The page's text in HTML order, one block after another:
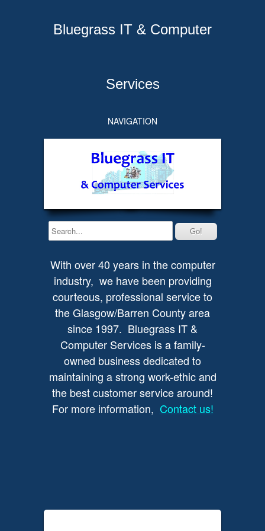
Bluegrass IT & Computer
Services
NAVIGATION
With over 40 years in the computer
industry, we have been providing
courteous, professional service to
the Glasgow/Barren County area
since 1997. Bluegrass IT &
Computer Services is a family-
owned business dedicated to
maintaining a strong work-ethic and
the best customer service around!
For more information, Contact us!